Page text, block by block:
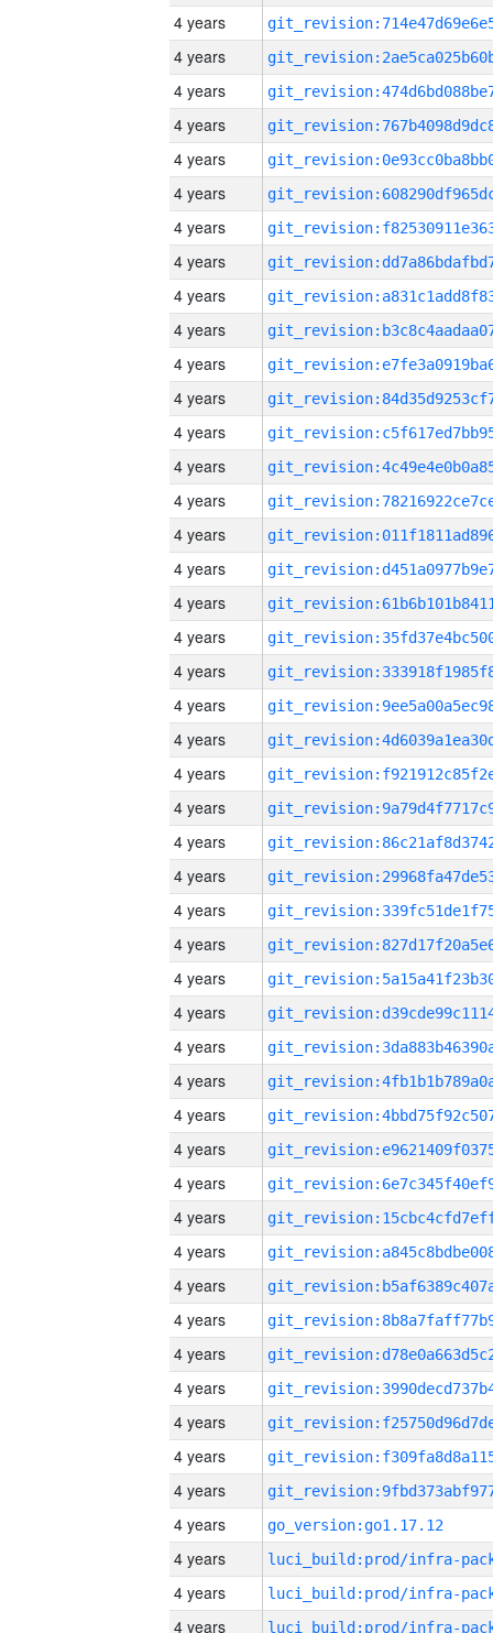
4 years
4 years
4 years
4 years
4 years
4 years
4 years
4 years
4 years
4 years
4 years
4 years
4 years
4 years
4 years
4 years
4 years
4 years
4 years
4 years
4 years
4 years
4 years
4 years
4 years
4 years
4 years
4 years
4 years
4 years
4 years
4 years
4 years
4 years
4 years
4 years
4 years
4 years
4 years
4 years
4 years
4 years
4 years
4 years
4 years
go_version:go1.17.12
4 years
4 years
4 years